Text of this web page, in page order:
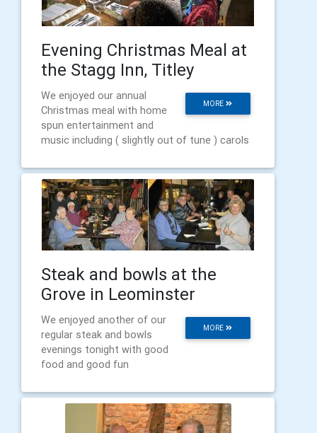
Evening Christmas Meal at
the Stagg Inn, Titley
MORE
We enjoyed our annual
Christmas meal with home
spun entertainment and
music including ( slightly out of tune ) carols
Steak and bowls at the
Grove in Leominster
MORE
We enjoyed another of our
regular steak and bowls
evenings tonight with good
food and good fun